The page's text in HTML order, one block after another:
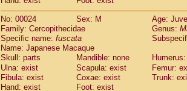
Cebidae Saimiri sciureus
AtelidaeAlouatta caraya
Atelidae Alouatta fusca
AtelidaeAlouatta seniculus
Atelidae Alouatta
Atelidae Ateles belzebuth
Atelidae Ateles geoffroyi
Atelidae Ateles paniscus
No: 00024 Sex: M
Age:
Family: Cercopithecidae
Genus:
Specific name: fuscata
Name: Japanese Macaque
Skull: parts
Mandible: none
Ulna: exist
Scapula: exist
Femur:
Fibula: exist
Coxae: exist
Trunk:
Hand: exist
Foot: exist